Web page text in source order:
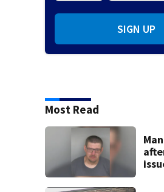
SIGN UP
Most Read